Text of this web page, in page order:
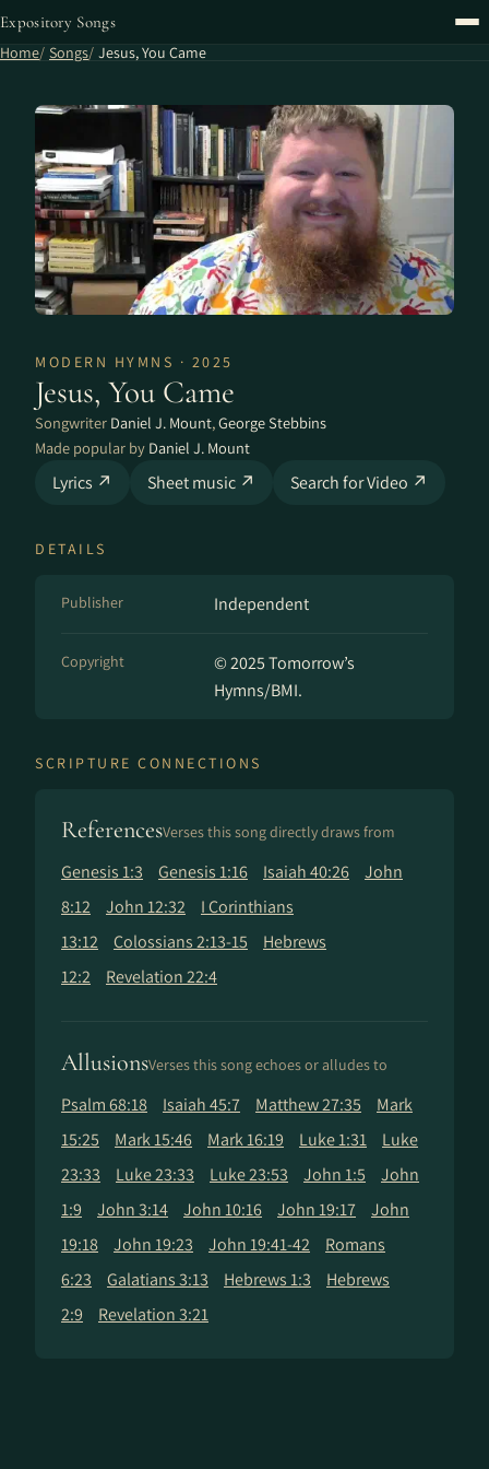
Expository Songs
Home Songs Jesus, You Came
MODERN HYMNS · 2025
Jesus, You Came
Songwriter Daniel J. Mount,George Stebbins
Made popular by Daniel J. Mount
Lyrics ↗ Sheet music ↗ Search for Video ↗
DETAILS
Publisher Independent
Copyright
© 2025 Tomorrow’s
Hymns/BMI.
SCRIPTURE CONNECTIONS
ReferencesVerses this song directly draws from
Genesis 1:3 Genesis 1:16 Isaiah 40:26
John
8:12
John 12:32
I Corinthians
13:12
Colossians 2:13-15
Hebrews
12:2
Revelation 22:4
AllusionsVerses this song echoes or alludes to
Psalm 68:18 Isaiah 45:7 Matthew 27:35
Mark
15:25
Mark 15:46 Mark 16:19 Luke 1:31
Luke
23:33
Luke 23:33 Luke 23:53 John 1:5
John
1:9
John 3:14 John 10:16 John 19:17
John
19:18
John 19:23 John 19:41-42
Romans
6:23
Galatians 3:13 Hebrews 1:3
Hebrews
2:9
Revelation 3:21